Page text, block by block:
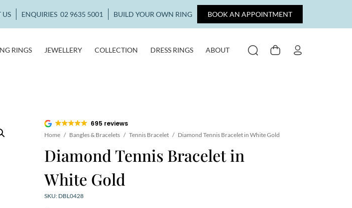
BOOK AN APPOINTMENT
US ENQUIRIES 02 9635 5001 BUILD YOUR OWN RING
RINGS JEWELLERY COLLECTION DRESS RINGS ABOUT SEARCHCART
695 reviews
Home / Bangles & Bracelets / Tennis Bracelet / Diamond Tennis Bracelet in White Gold
Diamond Tennis Bracelet in
White Gold
SKU: DBL0428